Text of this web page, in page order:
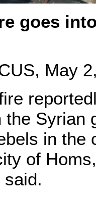
goes
May
the Syrian
in the
of